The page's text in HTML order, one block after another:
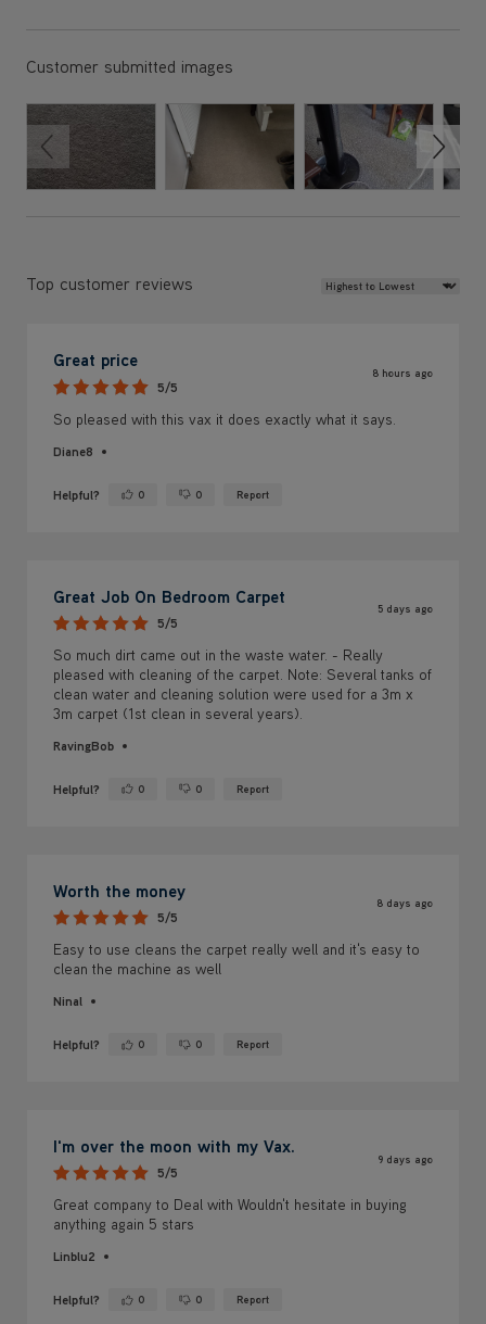
Customer submitted images
Top customer reviews Review Sort
Great price
5/5
8 hours ago
So pleased with this vax it does exactly what it says.
Diane8
Helpful? Yes ·0 No · 0 Report
Great Job On Bedroom Carpet
5/5
5 days ago
So much dirt came out in the waste water. - Really
pleased with cleaning of the carpet. Note: Several tanks of
clean water and cleaning solution were used for a 3m x
3m carpet (1st clean in several years).
RavingBob
Helpful? Yes ·0 No · 0 Report
Worth the money
5/5
8 days ago
Easy to use cleans the carpet really well and it's easy to
clean the machine as well
Ninal
Helpful? Yes ·0 No · 0 Report
I'm over the moon with my Vax.
5/5
9 days ago
Great company to Deal with Wouldn't hesitate in buying
anything again 5 stars
Linblu2
Helpful? Yes ·0 No · 0 Report